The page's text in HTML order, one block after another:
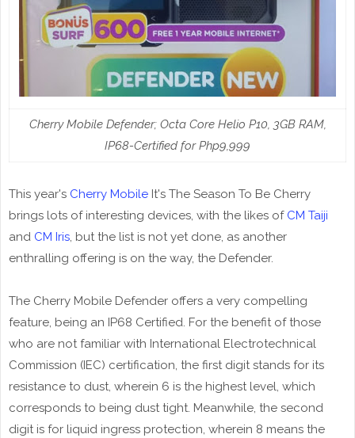
Cherry Mobile Defender; Octa Core Helio P10, 3GB RAM,
IP68-Certified for Php9,999
This year's Cherry Mobile It's The Season To Be Cherry
brings lots of interesting devices, with the likes of CM Taiji
and CM Iris, but the list is not yet done, as another
enthralling offering is on the way, the Defender.
The Cherry Mobile Defender offers a very compelling
feature, being an IP68 Certified. For the benefit of those
who are not familiar with International Electrotechnical
Commission (IEC) certification, the first digit stands for its
resistance to dust, wherein 6 is the highest level, which
corresponds to being dust tight. Meanwhile, the second
digit is for liquid ingress protection, wherein 8 means the